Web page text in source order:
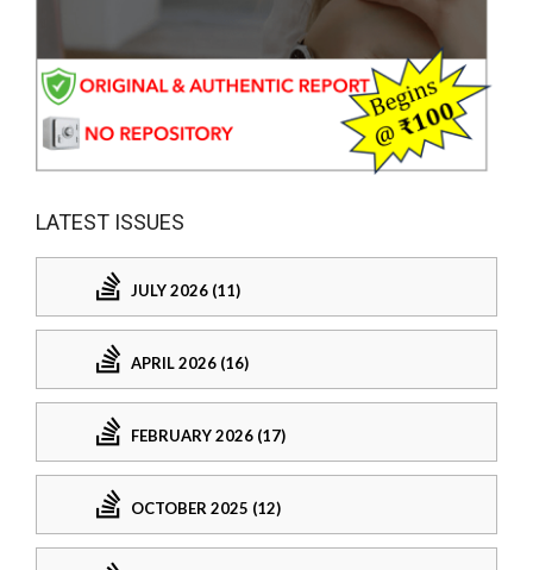
LATEST ISSUES
JULY 2026 (11)
APRIL 2026 (16)
FEBRUARY 2026 (17)
OCTOBER 2025 (12)